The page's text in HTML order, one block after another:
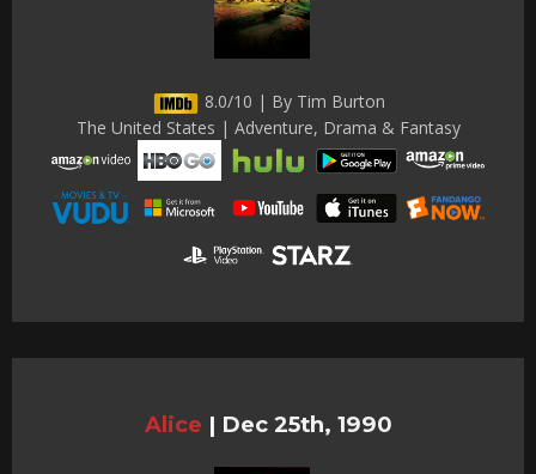
8.0/10 | By Tim Burton
The United States | Adventure, Drama & Fantasy
Alice | Dec 25th, 1990